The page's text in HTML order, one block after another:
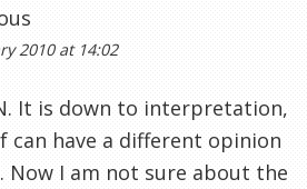
2010 at 14:02
It is down to interpretation,
can have a different opinion
Now I am not sure about the